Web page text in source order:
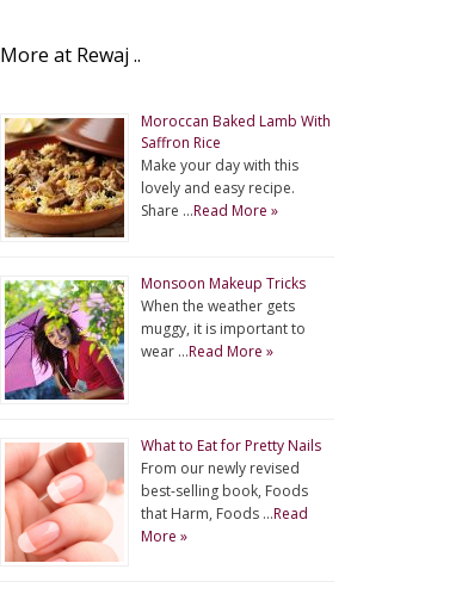
More at Rewaj ..
Moroccan Baked Lamb With
Saffron Rice
Make your day with this
lovely and easy recipe.
Share …Read More »
Monsoon Makeup Tricks
When the weather gets
muggy, it is important to
wear …Read More »
What to Eat for Pretty Nails
From our newly revised
best-selling book, Foods
that Harm, Foods …Read
More »